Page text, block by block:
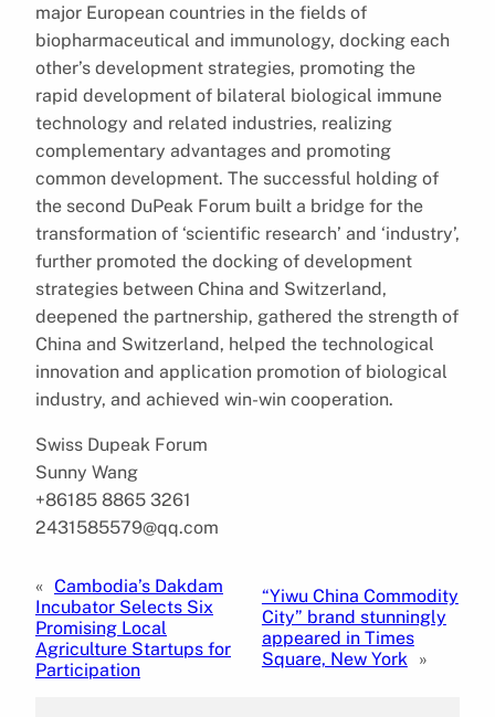
major European countries in the fields of
biopharmaceutical and immunology, docking each
other’s development strategies, promoting the
rapid development of bilateral biological immune
technology and related industries, realizing
complementary advantages and promoting
common development. The successful holding of
the second DuPeak Forum built a bridge for the
transformation of ‘scientific research’ and ‘industry’,
further promoted the docking of development
strategies between China and Switzerland,
deepened the partnership, gathered the strength of
China and Switzerland, helped the technological
innovation and application promotion of biological
industry, and achieved win-win cooperation.
Swiss Dupeak Forum
Sunny Wang
+86185 8865 3261
2431585579@qq.com
« Cambodia’s Dakdam
Incubator Selects Six
Promising Local
Agriculture Startups for
Participation
“Yiwu China Commodity
City” brand stunningly
appeared in Times
Square, New York »